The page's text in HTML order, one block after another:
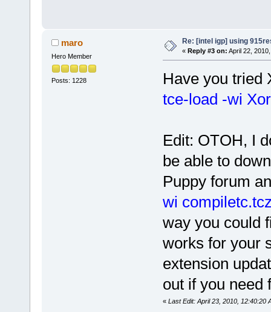
maro
Hero Member
Posts: 1228
Re: [intel igp] using
« Reply #3 on: April 22,
Have you tried
tce-load -wi
Edit: OTOH, I
be able to
Puppy forum
wi
way you could
works for your
extension
out if you need
« Last Edit: April 23, 2010, 12:40:20